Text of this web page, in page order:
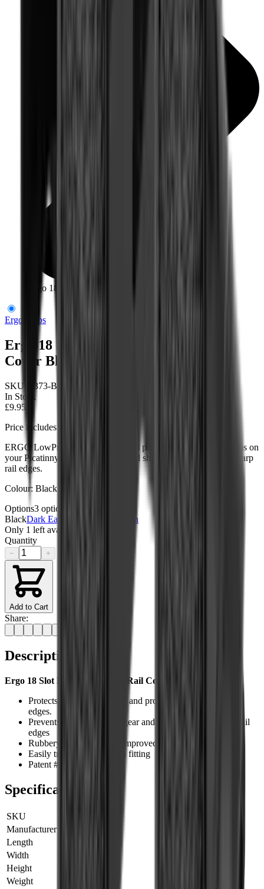
Ergo 18 Slot Low Profile Ladder Rail Cover Black
Ergo Grips
Ergo 18 Slot Low Profile Ladder Rail
Cover Black
SKU:
4373-BK
In Stock
£9.95
Price includes VAT
ERGO LowPro Ladder Rail Covers protect unmounted rail areas on
your Picatinny rail from damage and shield the operator from sharp
rail edges.
Colour: Black
Options3 options
BlackDark Earth
OD Green
Only 1 left available
Quantity
− +
Add to Cart
Share:
Description
Ergo 18 Slot Low Pro Ladder Rail Cover Features:
Protects rails from damage and protects shooters from rail
edges.
Prevents damage to skin, gear and clothing that contacts rail
edges
Rubbery grip surface for improved weapon control
Easily trimmed for custom fitting
Patent #6,725,594
Specifications
SKU
Manufacturer SKU
Length
Width
Height
Weight